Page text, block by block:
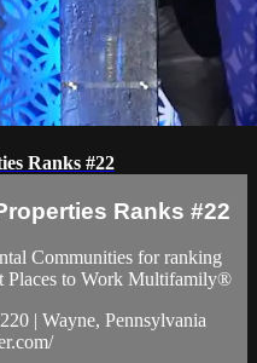
Ranks #22
Ranks #22
Communities for ranking
Places to Work Multifamily®
| Wayne, Pennsylvania